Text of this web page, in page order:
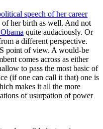
speech of her career
her birth as well. And not
quite audaciously. Or
a different perspective.
point of view. A would-be
comes across as either
to pass the most basic of
(if one can call it that) one is
makes it all the more
of usurpation of power